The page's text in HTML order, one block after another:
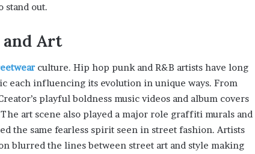
stand out.
Art
culture. Hip hop punk and R&B artists have long
each influencing its evolution in unique ways. From
playful boldness music videos and album covers
art scene also played a major role graffiti murals and
the same fearless spirit seen in street fashion. Artists
blurred the lines between street art and style making